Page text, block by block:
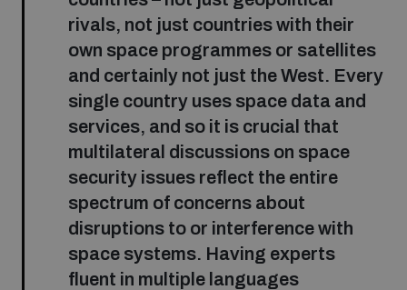
rivals, not just countries with their
own space programmes or satellites
and certainly not just the West. Every
single country uses space data and
services, and so it is crucial that
multilateral discussions on space
security issues reflect the entire
spectrum of concerns about
disruptions to or interference with
space systems. Having experts
fluent in multiple languages